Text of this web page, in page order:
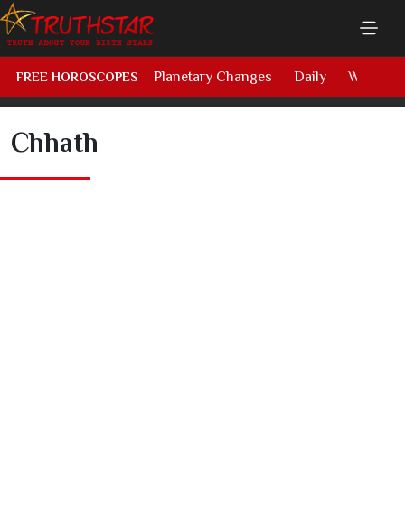
FREE HOROSCOPES Planetary Changes Daily Weekly
Chhath